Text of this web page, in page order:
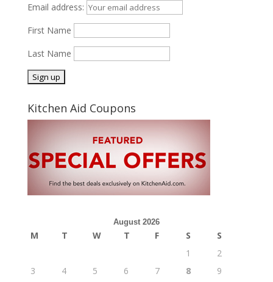
Email address:
First Name
Last Name
Kitchen Aid Coupons
August 2026
M T W T F S
S
1
2
3
4 5 6 7 8
9